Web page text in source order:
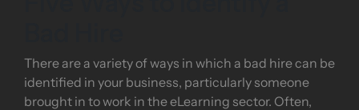
There are a variety of ways in which a bad hire can be
identified in your business, particularly someone
brought in to work in the eLearning sector. Often,